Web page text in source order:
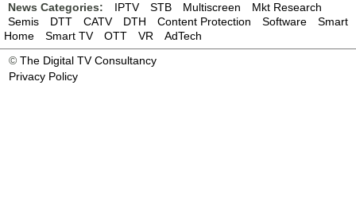
News Categories: IPTV STB Multiscreen
Mkt Research
Semis
DTT CATV DTH Content Protection Software
Smart
Home
Smart TV OTT VR
AdTech
© The Digital TV Consultancy
Privacy Policy